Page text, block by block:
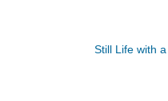
Still Life with